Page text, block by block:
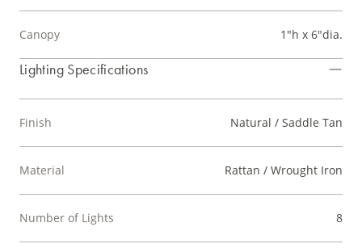
Canopy 1"h x 6"dia.
Lighting Specifications
Finish Natural / Saddle Tan
Material Rattan / Wrought Iron
Number of Lights 8